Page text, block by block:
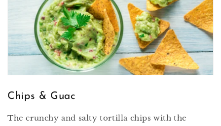
Chips & Guac
The crunchy and salty tortilla chips with the